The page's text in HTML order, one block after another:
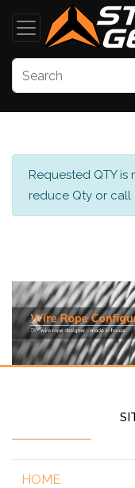
Requested QTY
reduce Qty or call
Previous
HOME